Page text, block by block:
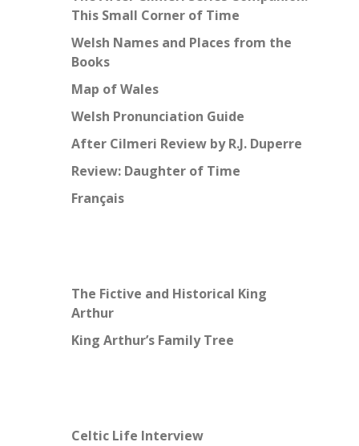
This Small Corner of Time
Welsh Names and Places from the
Books
Map of Wales
Welsh Pronunciation Guide
After Cilmeri Review by R.J. Duperre
Review: Daughter of Time
Français
The Fictive and Historical King
Arthur
King Arthur’s Family Tree
Celtic Life Interview